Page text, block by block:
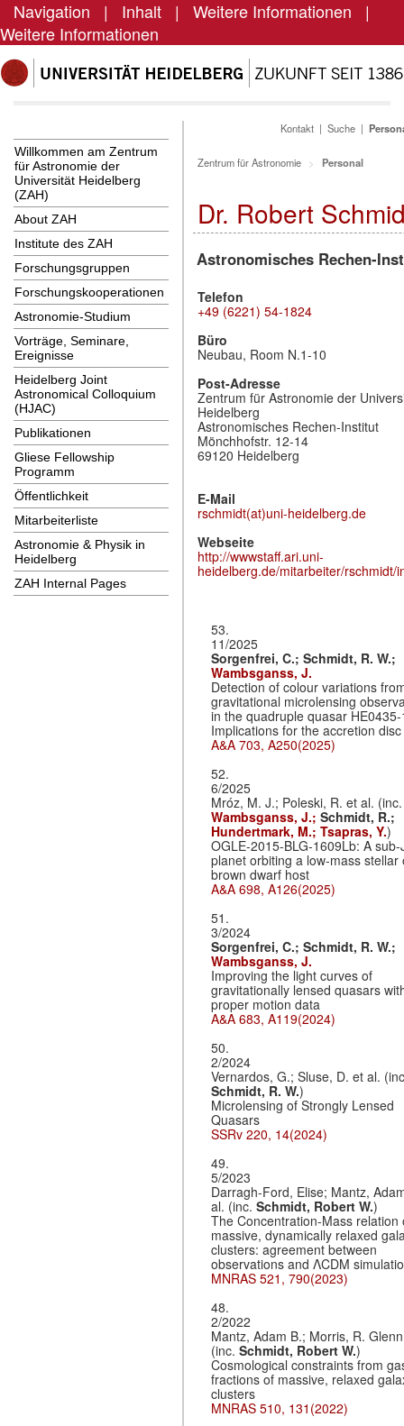
Navigation | Inhalt | Weitere Informationen |
Weitere Informationen
Willkommen am Zentrum
für Astronomie der
Universität Heidelberg
(ZAH)
About ZAH
Institute des ZAH
Forschungsgruppen
Forschungskooperationen
Astronomie-Studium
Vorträge, Seminare,
Ereignisse
Heidelberg Joint
Astronomical Colloquium
(HJAC)
Publikationen
Gliese Fellowship
Programm
Öffentlichkeit
Mitarbeiterliste
Astronomie & Physik in
Heidelberg
ZAH Internal Pages
Kontakt | Suche |
Zentrum für Astronomie Personal
Dr. Robert
Astronomisches Rechen-
Telefon
+49 (6221) 54-1824
Büro
Neubau, Room N.1-10
Post-Adresse
Zentrum für Astronomie der
Heidelberg
Astronomisches Rechen-Institut
Mönchhofstr. 12-14
69120 Heidelberg
E-Mail
rschmidt(at)uni-heidelberg.de
Webseite
http://wwwstaff.ari.uni-
heidelberg.de/mitarbeiter/rschmidt/
53.
11/2025
Sorgenfrei, C.; Schmidt, R. W.;
Wambsganss, J.
Detection of colour variations
gravitational microlensing
in the quadruple quasar
Implications for the accretion disc
A&A 703, A250(2025)
52.
6/2025
Mróz, M. J.; Poleski, R. et al. (inc.
Wambsganss, J.; Schmidt, R.;
Hundertmark, M.; Tsapras, Y.)
OGLE-2015-BLG-1609Lb: A sub-
planet orbiting a low-mass stellar
brown dwarf host
A&A 698, A126(2025)
51.
3/2024
Sorgenfrei, C.; Schmidt, R. W.;
Wambsganss, J.
Improving the light curves of
gravitationally lensed quasars
proper motion data
A&A 683, A119(2024)
50.
2/2024
Vernardos, G.; Sluse, D. et al.
Schmidt, R. W.)
Microlensing of Strongly Lensed
Quasars
SSRv 220, 14(2024)
49.
5/2023
Darragh-Ford, Elise; Mantz,
al. (inc. Schmidt, Robert W.)
The Concentration-Mass relation
massive, dynamically relaxed
clusters: agreement between
observations and ΛCDM
MNRAS 521, 790(2023)
48.
2/2022
Mantz, Adam B.; Morris, R.
(inc. Schmidt, Robert W.)
Cosmological constraints from
fractions of massive, relaxed
clusters
MNRAS 510, 131(2022)